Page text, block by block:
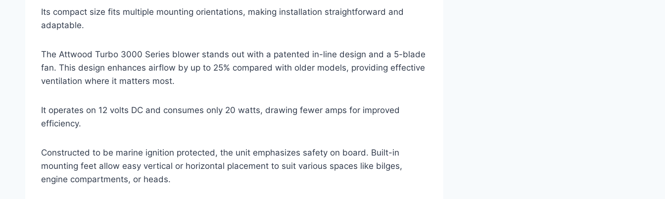
Its compact size fits multiple mounting orientations, making installation straightforward and
adaptable.
The Attwood Turbo 3000 Series blower stands out with a patented in-line design and a 5-blade
fan. This design enhances airflow by up to 25% compared with older models, providing effective
ventilation where it matters most.
It operates on 12 volts DC and consumes only 20 watts, drawing fewer amps for improved
efficiency.
Constructed to be marine ignition protected, the unit emphasizes safety on board. Built-in
mounting feet allow easy vertical or horizontal placement to suit various spaces like bilges,
engine compartments, or heads.